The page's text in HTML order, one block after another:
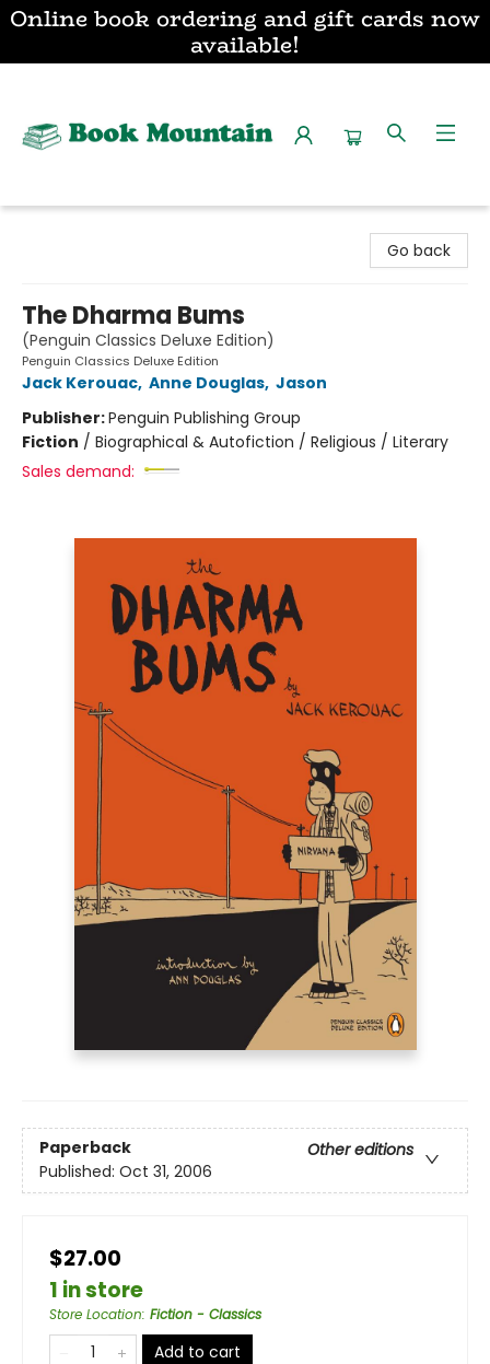
Online book ordering and gift cards now
available!
Go back
The Dharma Bums
(Penguin Classics Deluxe Edition)
Penguin Classics Deluxe Edition
Jack Kerouac, Anne Douglas, Jason
Publisher:Penguin Publishing Group
Fiction / Biographical & Autofiction / Religious / Literary
Sales demand:
Paperback
Other editions
Published: Oct 31, 2006
$27.00
1 in store
Store Location: Fiction - Classics
Add to cart